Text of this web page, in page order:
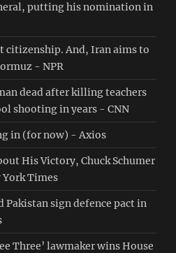
putting his nomination in
And, Iran aims to
- NPR
dead after killing teachers
shooting in years - CNN
in (for now) - Axios
His Victory, Chuck Schumer
Times
Pakistan sign defence pact in
Three’ lawmaker wins House